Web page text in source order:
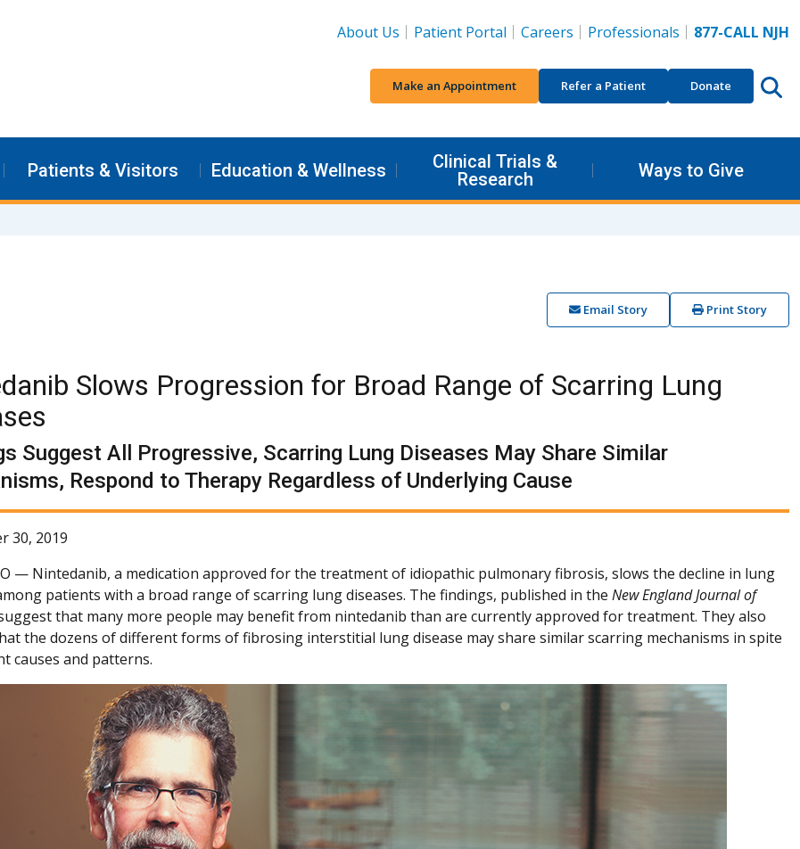
About Us
Patient Portal Careers Professionals 877-CALL NJH
Make an Appointment Refer a Patient Donate
Patients & Visitors Education & Wellness
Clinical Trials &
Research
Ways to Give
Email Story Print Story
Slows Progression for Broad Range of Scarring Lung
Suggest All Progressive, Scarring Lung Diseases May Share Similar
Respond to Therapy Regardless of Underlying Cause
30, 2019
— Nintedanib, a medication approved for the treatment of idiopathic pulmonary fibrosis, slows the decline in lung
patients with a broad range of scarring lung diseases. The findings, published in the New England Journal of
that many more people may benefit from nintedanib than are currently approved for treatment. They also
the dozens of different forms of fibrosing interstitial lung disease may share similar scarring mechanisms in spite
causes and patterns.